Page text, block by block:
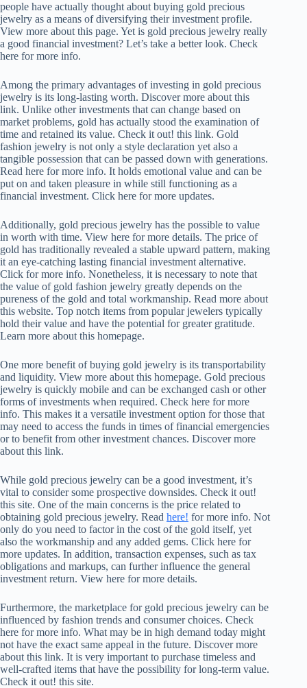
people have actually thought about buying gold precious
jewelry as a means of diversifying their investment profile.
View more about this page. Yet is gold precious jewelry really
a good financial investment? Let’s take a better look. Check
here for more info.
Among the primary advantages of investing in gold precious
jewelry is its long-lasting worth. Discover more about this
link. Unlike other investments that can change based on
market problems, gold has actually stood the examination of
time and retained its value. Check it out! this link. Gold
fashion jewelry is not only a style declaration yet also a
tangible possession that can be passed down with generations.
Read here for more info. It holds emotional value and can be
put on and taken pleasure in while still functioning as a
financial investment. Click here for more updates.
Additionally, gold precious jewelry has the possible to value
in worth with time. View here for more details. The price of
gold has traditionally revealed a stable upward pattern, making
it an eye-catching lasting financial investment alternative.
Click for more info. Nonetheless, it is necessary to note that
the value of gold fashion jewelry greatly depends on the
pureness of the gold and total workmanship. Read more about
this website. Top notch items from popular jewelers typically
hold their value and have the potential for greater gratitude.
Learn more about this homepage.
One more benefit of buying gold jewelry is its transportability
and liquidity. View more about this homepage. Gold precious
jewelry is quickly mobile and can be exchanged cash or other
forms of investments when required. Check here for more
info. This makes it a versatile investment option for those that
may need to access the funds in times of financial emergencies
or to benefit from other investment chances. Discover more
about this link.
While gold precious jewelry can be a good investment, it’s
vital to consider some prospective downsides. Check it out!
this site. One of the main concerns is the price related to
obtaining gold precious jewelry. Read here! for more info. Not
only do you need to factor in the cost of the gold itself, yet
also the workmanship and any added gems. Click here for
more updates. In addition, transaction expenses, such as tax
obligations and markups, can further influence the general
investment return. View here for more details.
Furthermore, the marketplace for gold precious jewelry can be
influenced by fashion trends and consumer choices. Check
here for more info. What may be in high demand today might
not have the exact same appeal in the future. Discover more
about this link. It is very important to purchase timeless and
well-crafted items that have the possibility for long-term value.
Check it out! this site.